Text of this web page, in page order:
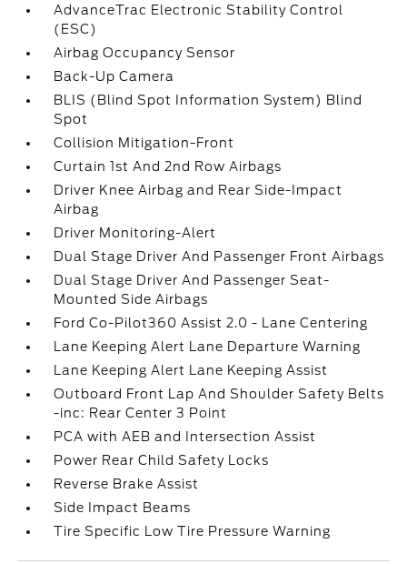
AdvanceTrac Electronic Stability Control
(ESC)
Airbag Occupancy Sensor
Back-Up Camera
BLIS (Blind Spot Information System) Blind
Spot
Collision Mitigation-Front
Curtain 1st And 2nd Row Airbags
Driver Knee Airbag and Rear Side-Impact
Airbag
Driver Monitoring-Alert
Dual Stage Driver And Passenger Front Airbags
Dual Stage Driver And Passenger Seat-
Mounted Side Airbags
Ford Co-Pilot360 Assist 2.0 - Lane Centering
Lane Keeping Alert Lane Departure Warning
Lane Keeping Alert Lane Keeping Assist
Outboard Front Lap And Shoulder Safety Belts
-inc: Rear Center 3 Point
PCA with AEB and Intersection Assist
Power Rear Child Safety Locks
Reverse Brake Assist
Side Impact Beams
Tire Specific Low Tire Pressure Warning